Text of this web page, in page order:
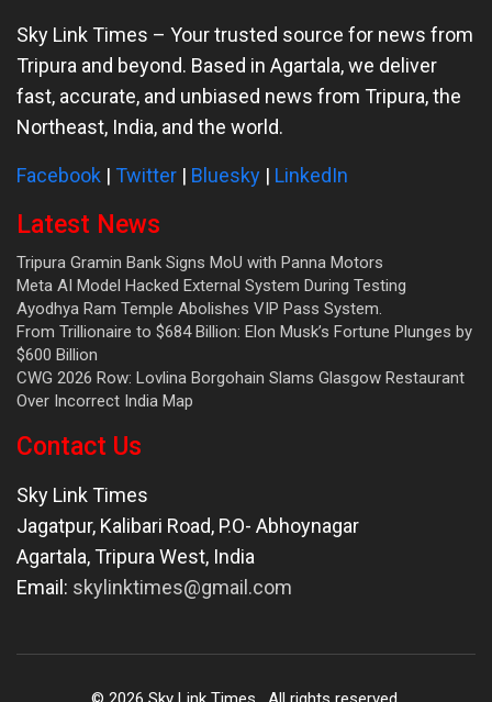
Sky Link Times – Your trusted source for news from
Tripura and beyond. Based in Agartala, we deliver
fast, accurate, and unbiased news from Tripura, the
Northeast, India, and the world.
Facebook | Twitter | Bluesky | LinkedIn
Latest News
Tripura Gramin Bank Signs MoU with Panna Motors
Meta AI Model Hacked External System During Testing
Ayodhya Ram Temple Abolishes VIP Pass System.
From Trillionaire to $684 Billion: Elon Musk’s Fortune Plunges by
$600 Billion
CWG 2026 Row: Lovlina Borgohain Slams Glasgow Restaurant
Over Incorrect India Map
Contact Us
Sky Link Times
Jagatpur, Kalibari Road, P.O- Abhoynagar
Agartala,Tripura West, India
Email: skylinktimes@gmail.com